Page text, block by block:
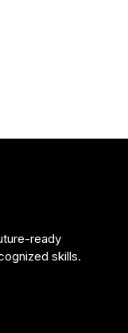
ready
skills.